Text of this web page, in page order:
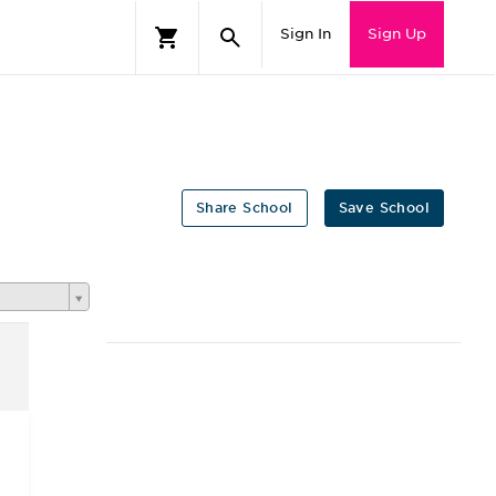
Sign In Sign Up
Save School
Share School